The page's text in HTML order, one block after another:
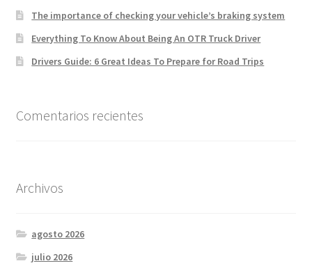
The importance of checking your vehicle’s braking system
Everything To Know About Being An OTR Truck Driver
Drivers Guide: 6 Great Ideas To Prepare for Road Trips
Comentarios recientes
Archivos
agosto 2026
julio 2026